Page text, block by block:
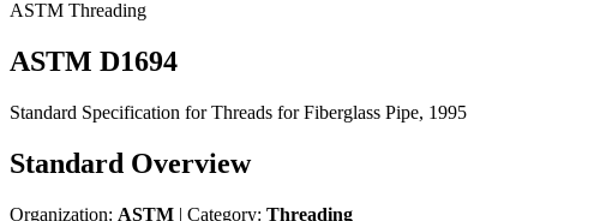
ASTM Threading
ASTM D1694
Standard Specification for Threads for Fiberglass Pipe, 1995
Standard Overview
Organization: ASTM | Category: Threading